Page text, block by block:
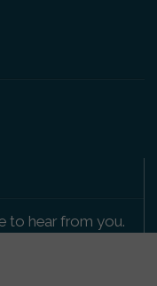
to hear from you.